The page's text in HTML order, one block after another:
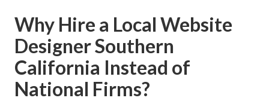
Why Hire a Local Website
Designer Southern
California Instead of
National Firms?